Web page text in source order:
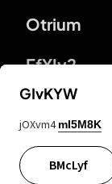
Otrium
FfYIy2
lYGfRP
GIvKYW
jOXvm4 mI5M8K
BMcLyf